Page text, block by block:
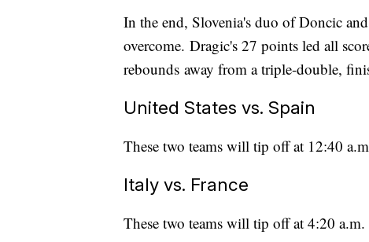
In the end, Slovenia's duo of Doncic and
overcome. Dragic's 27 points led all
rebounds away from a triple-double,
United States vs. Spain
These two teams will tip off at 12:40
Italy vs. France
These two teams will tip off at 4:20